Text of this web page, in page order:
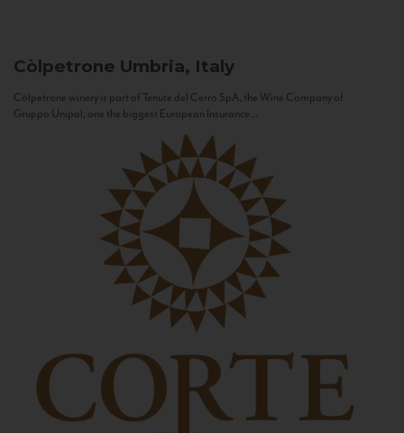
Còlpetrone Umbria, Italy
Còlpetrone winery is part of Tenute del Cerro SpA, the Wine Company of
Gruppo Unipol, one the biggest European Insurance...